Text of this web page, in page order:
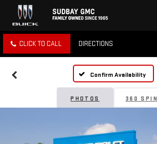
CLICK TO CALL DIRECTIONS
Confirm Availability
PHOTOS 360 SPIN